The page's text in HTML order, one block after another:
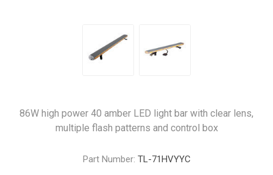
86W high power 40 amber LED light bar with clear lens,
multiple flash patterns and control box
Part Number: TL-71HVYYC